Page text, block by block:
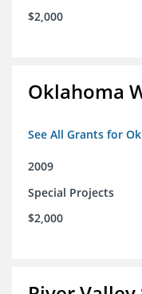
$2,000
Oklahoma
See All Grants for
2009
Special Projects
$2,000